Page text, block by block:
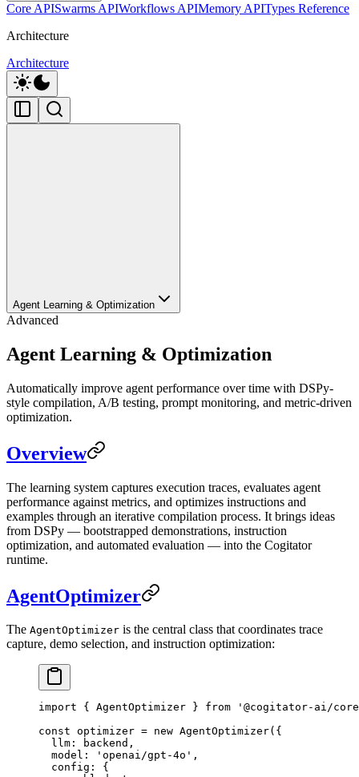
Core APISwarms APIWorkflows APIMemory APITypes Reference
Architecture
Architecture
Agent Learning & Optimization
Advanced
Agent Learning & Optimization
Automatically improve agent performance over time with DSPy-
style compilation, A/B testing, prompt monitoring, and metric-driven
optimization.
Overview
The learning system captures execution traces, evaluates agent
performance against metrics, and optimizes instructions and
examples through an iterative compilation process. It brings ideas
from DSPy — bootstrapped demonstrations, instruction
optimization, and automated evaluation — into the Cogitator
runtime.
AgentOptimizer
The AgentOptimizer is the central class that coordinates trace
capture, demo selection, and instruction optimization:
import { AgentOptimizer } from '@cogitator-ai/
const optimizer = new AgentOptimizer({
  llm: backend,
  model:
'openai/gpt-4o' ,
  config: {